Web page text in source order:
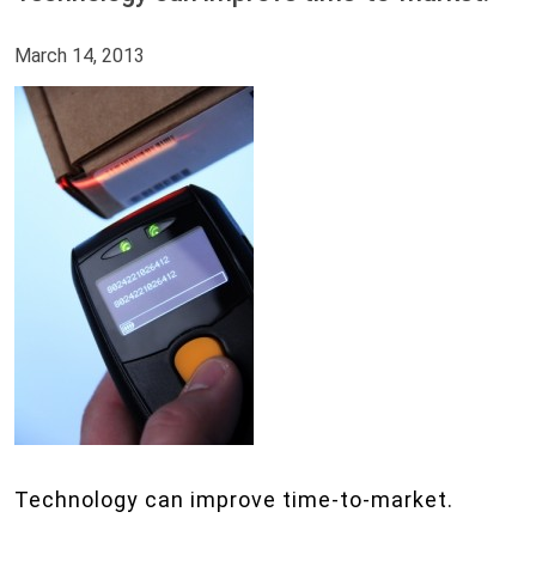
March 14, 2013
Technology can improve time-to-market.